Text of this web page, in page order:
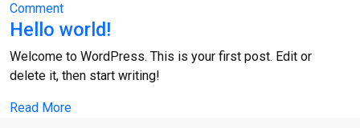
Comment
Hello world!
Welcome to WordPress. This is your first post. Edit or
delete it, then start writing!
Read More